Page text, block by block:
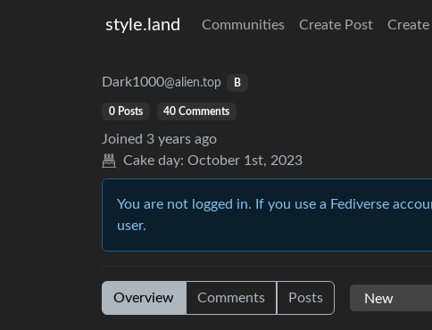
style.land Communities Create Post
Dark1000@alien.top B
0 Posts 40 Comments
Joined 3 years ago
Cake day: October 1st, 2023
You are not logged in. If you use a Fediverse
user.
Overview Comments Posts